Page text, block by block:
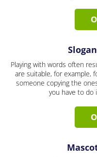
Playing with words often
are suitable, for example,
someone copying the
you have to do